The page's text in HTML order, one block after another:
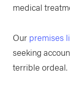
medical
Our premises
seeking
terrible ordeal.